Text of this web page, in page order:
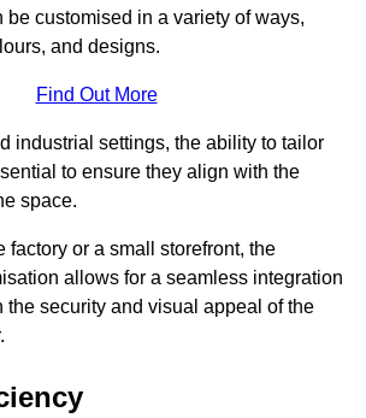
be customised in a variety of ways,
and designs.
Find Out More
industrial settings, the ability to tailor
to ensure they align with the
space.
factory or a small storefront, the
allows for a seamless integration
the security and visual appeal of the